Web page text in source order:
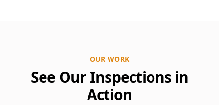
OUR WORK
See Our Inspections in
Action